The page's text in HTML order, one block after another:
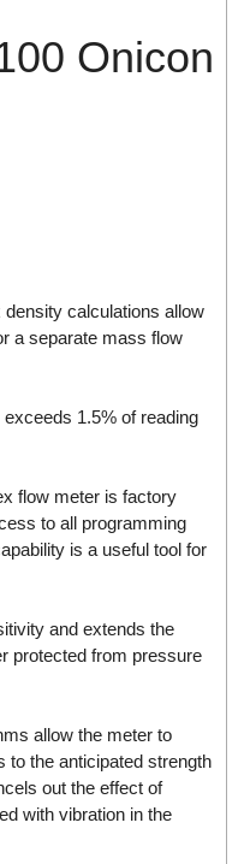
Onicon
calculations allow
a separate mass flow
1.5% of reading
flow meter is factory
to all programming
is a useful tool for
and extends the
protected from pressure
allow the meter to
to the anticipated strength
out the effect of
with vibration in the